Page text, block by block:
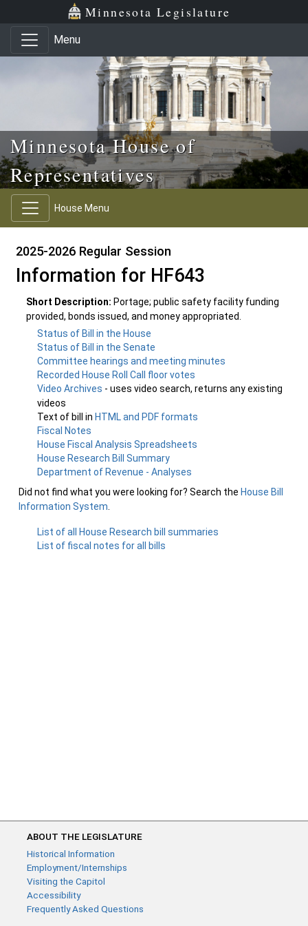
Skip to main content
Skip to office menu Minnesota Legislature
Menu
Minnesota House of
Representatives
House Menu
2025-2026 Regular Session
Information for HF643
Short Description: Portage; public safety facility funding
provided, bonds issued, and money appropriated.
Status of Bill in the House
Status of Bill in the Senate
Committee hearings and meeting minutes
Recorded House Roll Call floor votes
Video Archives - uses video search, returns any existing
videos
Text of bill in HTML and PDF formats
Fiscal Notes
House Fiscal Analysis Spreadsheets
House Research Bill Summary
Department of Revenue - Analyses
Did not find what you were looking for? Search the House Bill
Information System
List of all House Research bill summaries
List of fiscal notes for all bills
ABOUT THE LEGISLATURE
Historical Information
Employment/Internships
Visiting the Capitol
Accessibility
Frequently Asked Questions